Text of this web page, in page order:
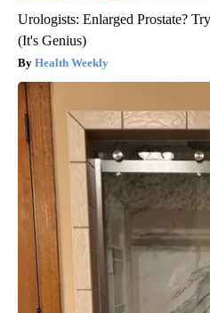
Urologists: Enlarged Prostate?
(It's Genius)
Health Weekly